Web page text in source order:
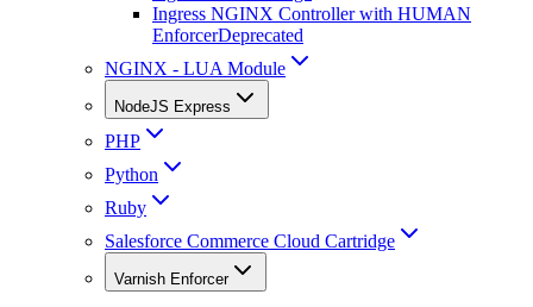
Ingress NGINX Controller with HUMAN
EnforcerDeprecated
NGINX - LUA Module
NodeJS Express
PHP
Python
Ruby
Salesforce Commerce Cloud Cartridge
Varnish Enforcer